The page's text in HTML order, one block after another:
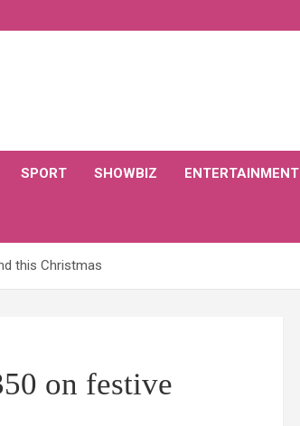
SPORT SHOWBIZ ENTERTAINMENT
this Christmas
on festive